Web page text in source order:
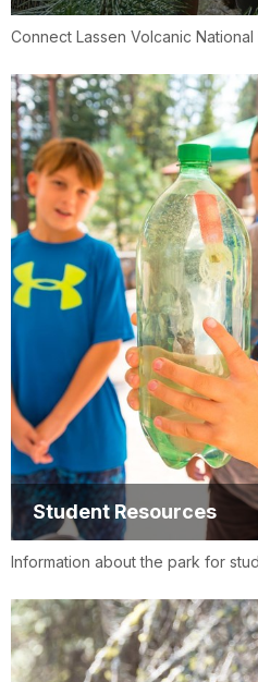
Connect Lassen Volcanic
Student Resources
Information about the park for